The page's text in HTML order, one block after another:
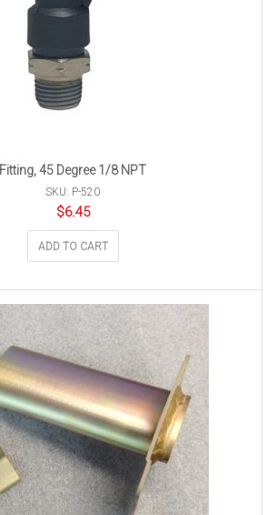
Fitting, 45 Degree 1/8 NPT
SKU: P-520
$6.45
ADD TO CART